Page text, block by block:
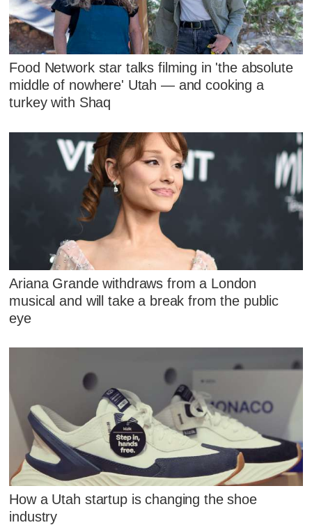
Food Network star talks filming in 'the absolute
middle of nowhere' Utah — and cooking a
turkey with Shaq
Ariana Grande withdraws from a London
musical and will take a break from the public
eye
How a Utah startup is changing the shoe
industry